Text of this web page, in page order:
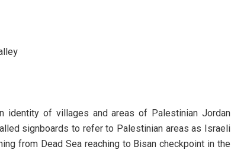
of villages and areas of Palestinian Jordan
signboards to refer to Palestinian areas as Israeli
from Dead Sea reaching to Bisan checkpoint in the